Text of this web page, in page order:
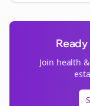
Join health